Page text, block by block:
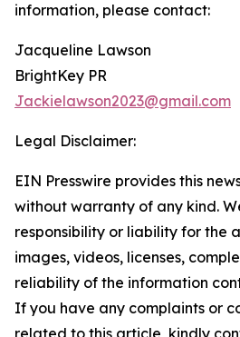
information, please contact:
Jacqueline Lawson
BrightKey PR
Jackielawson2023@gmail.com
Legal Disclaimer:
EIN Presswire provides this
without warranty of any kind.
responsibility or liability for the
images, videos, licenses,
reliability of the information
If you have any complaints or